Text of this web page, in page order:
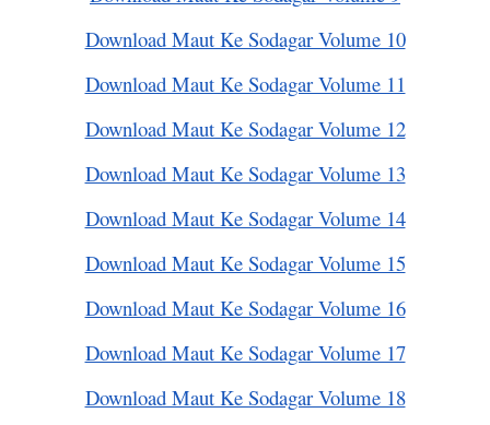
Download Maut Ke Sodagar Volume 10
Download Maut Ke Sodagar Volume 11
Download Maut Ke Sodagar Volume 12
Download Maut Ke Sodagar Volume 13
Download Maut Ke Sodagar Volume 14
Download Maut Ke Sodagar Volume 15
Download Maut Ke Sodagar Volume 16
Download Maut Ke Sodagar Volume 17
Download Maut Ke Sodagar Volume 18